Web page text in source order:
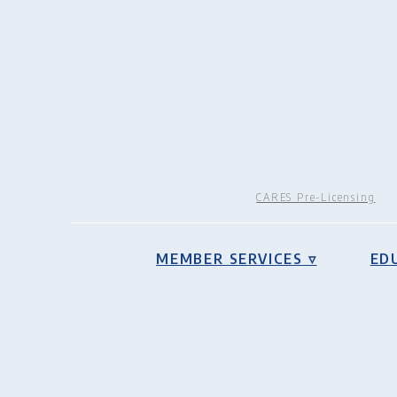
CARES Pre-Licensing
MEMBER SERVICES ▿